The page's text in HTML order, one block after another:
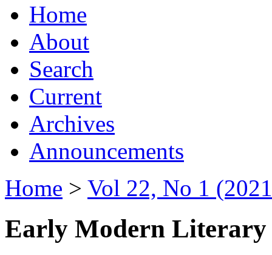
Home
About
Search
Current
Archives
Announcements
Home > Vol 22, No 1
Early Modern Literary